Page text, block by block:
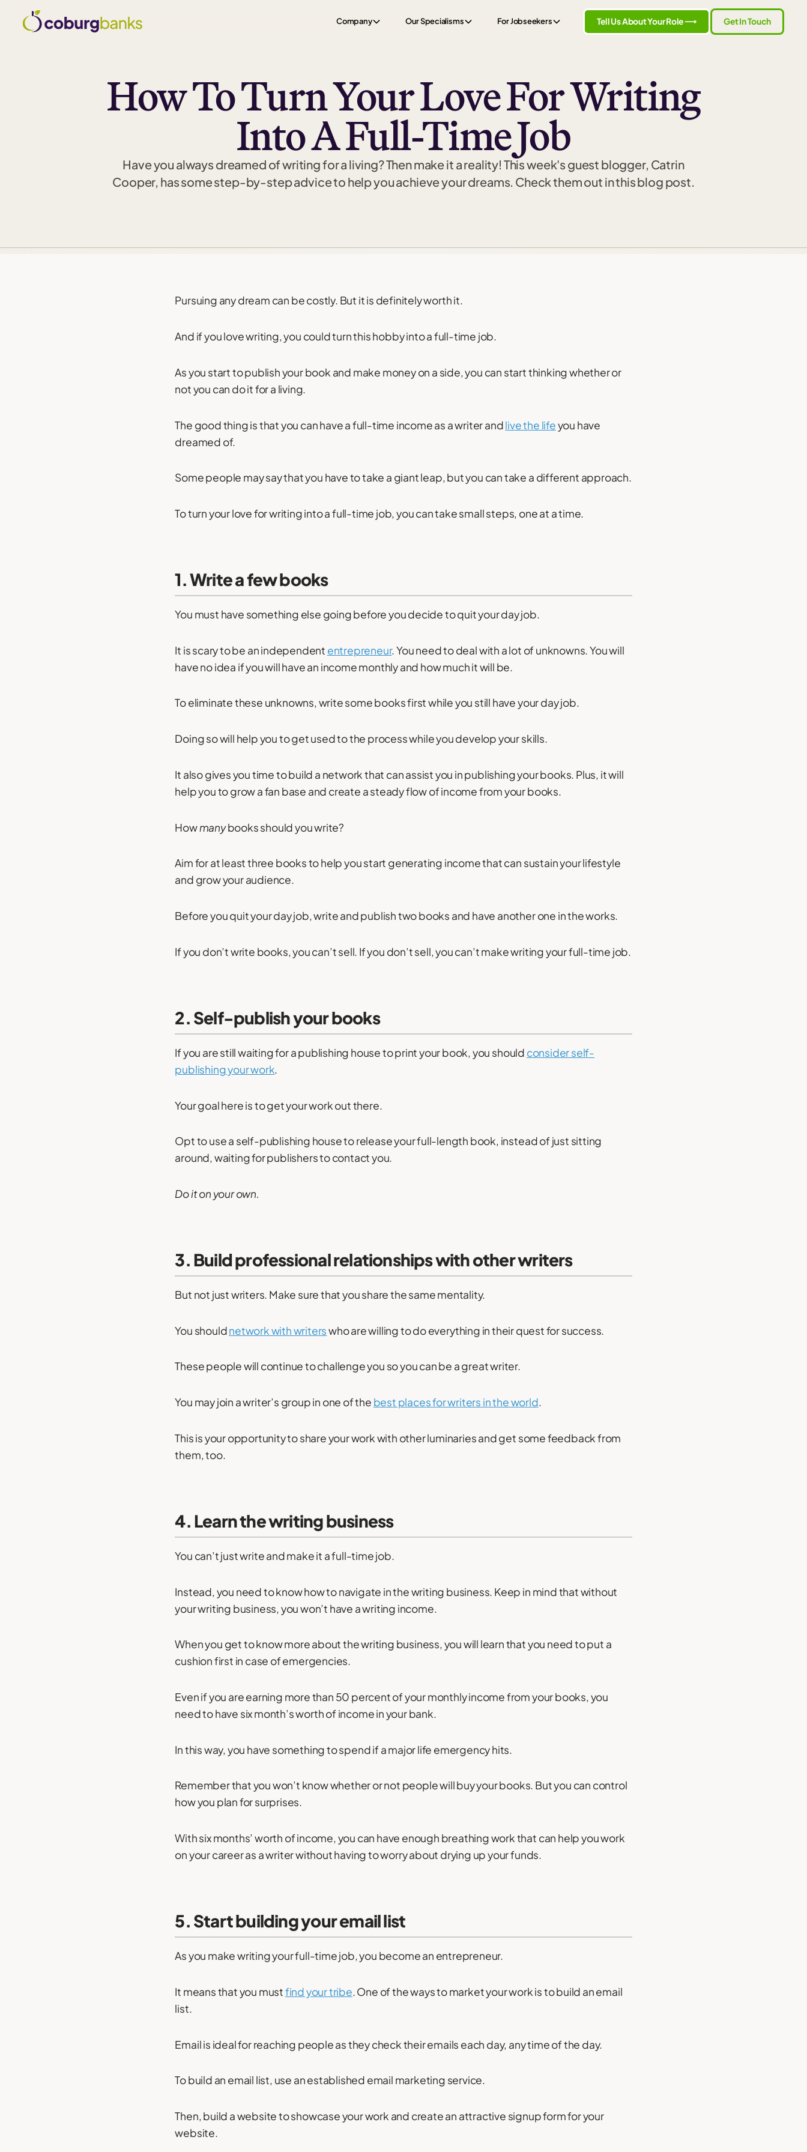
Company Our Specialisms For Jobseekers Tell Us About Your Role ⟶ Get In Touch
How To Turn Your Love For Writing
Into A Full-Time Job
Have you always dreamed of writing for a living? Then make it a reality! This week's guest blogger, Catrin
Cooper, has some step-by-step advice to help you achieve your dreams. Check them out in this blog post.
Pursuing any dream can be costly. But it is definitely worth it.
And if you love writing, you could turn this hobby into a full-time job.
As you start to publish your book and make money on a side, you can start thinking whether or
not you can do it for a living.
The good thing is that you can have a full-time income as a writer andlive the lifeyou have
dreamed of.
Some people may say that you have to take a giant leap, but you can take a different approach.
To turn your love for writing into a full-time job, you can take small steps, one at a time.
1. Write a few books
You must have something else going before you decide to quit your day job.
It is scary to be an independent entrepreneur. You need to deal with a lot of unknowns. You will
have no idea if you will have an income monthly and how much it will be.
To eliminate these unknowns, write some books first while you still have your day job.
Doing so will help you to get used to the process while you develop your skills.
It also gives you time to build a network that can assist you in publishing your books. Plus, it will
help you to grow a fan base and create a steady flow of income from your books.
Howmanybooks should you write?
Aim for at least three books to help you start generating income that can sustain your lifestyle
and grow your audience.
Before you quit your day job, write and publish two books and have another one in the works.
If you don’t write books, you can’t sell. If you don’t sell, you can’t make writing your full-time job.
2. Self-publish your books
If you are still waiting for a publishing house to print your book, you should consider self-
publishing your work.
Your goal here is to get your work out there.
Opt to use a self-publishing house to release your full-length book, instead of just sitting
around, waiting for publishers to contact you.
Do it on your own.
3. Build professional relationships with other writers
But not just writers. Make sure that you share the same mentality.
You shouldnetwork with writerswho are willing to do everything in their quest for success.
These people will continue to challenge you so you can be a great writer.
You may join a writer’s group in one of the best places for writers in the world.
This is your opportunity to share your work with other luminaries and get some feedback from
them, too.
4. Learn the writing business
You can’t just write and make it a full-time job.
Instead, you need to know how to navigate in the writing business. Keep in mind that without
your writing business, you won’t have a writing income.
When you get to know more about the writing business, you will learn that you need to put a
cushion first in case of emergencies.
Even if you are earning more than 50 percent of your monthly income from your books, you
need to have six month’s worth of income in your bank.
In this way, you have something to spend if a major life emergency hits.
Remember that you won’t know whether or not people will buy your books. But you can control
how you plan for surprises.
With six months’ worth of income, you can have enough breathing work that can help you work
on your career as a writer without having to worry about drying up your funds.
5. Start building your email list
As you make writing your full-time job, you become an entrepreneur.
It means that you mustfind your tribe. One of the ways to market your work is to build an email
list.
Email is ideal for reaching people as they check their emails each day, any time of the day.
To build an email list, use an established email marketing service.
Then, build a website to showcase your work and create an attractive signup form for your
website.